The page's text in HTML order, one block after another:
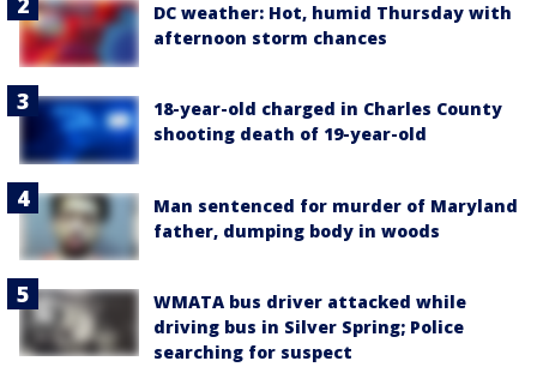
DC weather: Hot, humid Thursday with
afternoon storm chances
18-year-old charged in Charles County
shooting death of 19-year-old
Man sentenced for murder of Maryland
father, dumping body in woods
WMATA bus driver attacked while
driving bus in Silver Spring; Police
searching for suspect